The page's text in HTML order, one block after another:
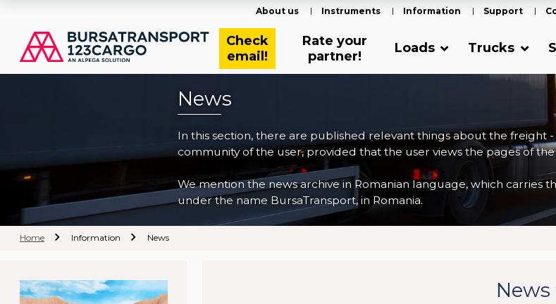
About us Instruments Information Support
Check
email!
Rate your
partner!
Loads Trucks
News
In this section, there are published relevant things about the
community of the user, provided that the user views the pages of
We mention the news archive in Romanian language, which
under the name BursaTransport, in Romania.
Home Information News
News